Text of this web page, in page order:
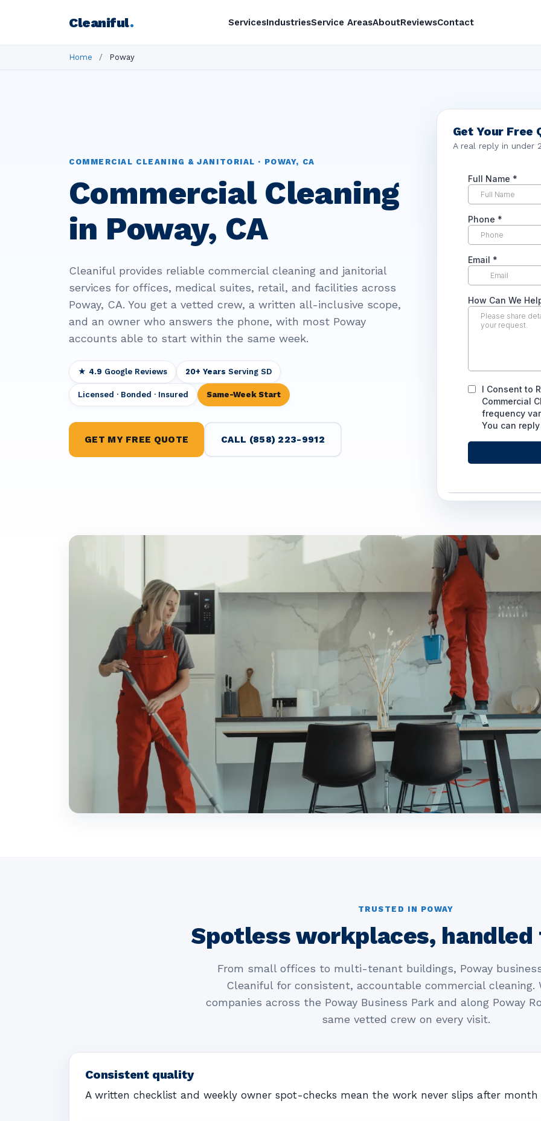
Cleaniful. ServicesIndustriesService AreasAboutReviewsContact
Home / Poway
COMMERCIAL CLEANING & JANITORIAL · POWAY, CA
Commercial Cleaning
in Poway, CA
Cleaniful provides reliable commercial cleaning and janitorial
services for offices, medical suites, retail, and facilities across
Poway, CA. You get a vetted crew, a written all-inclusive scope,
and an owner who answers the phone, with most Poway
accounts able to start within the same week.
★ 4.9 Google Reviews 20+ Years Serving SD
Licensed · Bonded · Insured Same-Week Start
GET MY FREE QUOTE CALL (858) 223-9912
Get Your Free
A real reply in under
TRUSTED IN POWAY
Spotless workplaces, handled
From small offices to multi-tenant buildings, Poway
Cleaniful for consistent, accountable commercial cleaning.
companies across the Poway Business Park and along Poway
same vetted crew on every visit.
Consistent quality
A written checklist and weekly owner spot-checks mean the work never slips after month